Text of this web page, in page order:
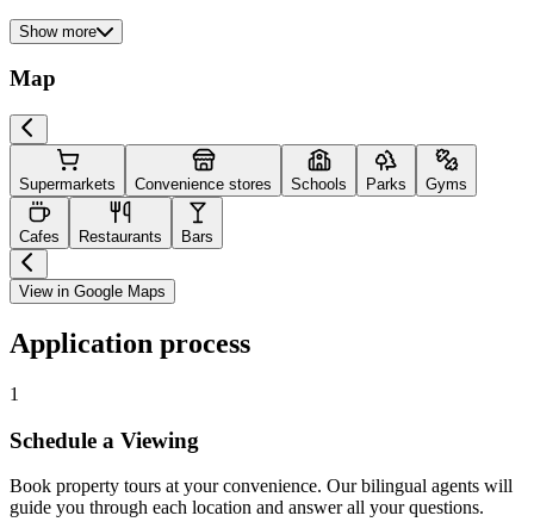
Show more
Map
Supermarkets Convenience stores Schools Parks Gyms
Cafes Restaurants Bars
View in Google Maps
Application process
1
Schedule a Viewing
Book property tours at your convenience. Our bilingual agents will
guide you through each location and answer all your questions.